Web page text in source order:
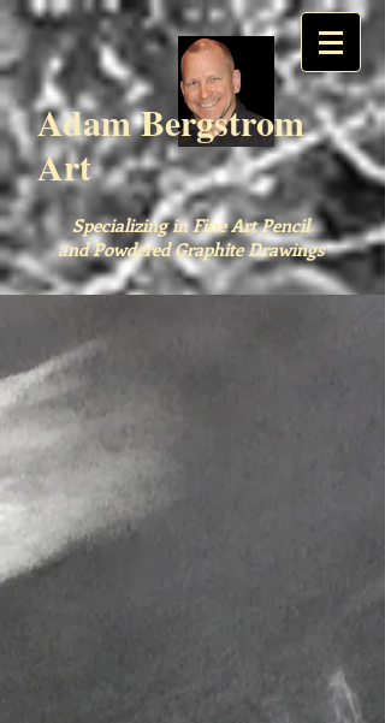
Adam Bergstrom
Art
Specializing in Fine Art Pencil
and Powdered Graphite Drawings